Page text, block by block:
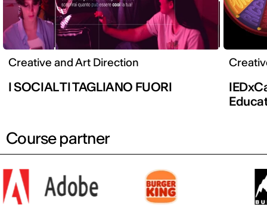
Creative and Art Direction
I SOCIAL TI TAGLIANO FUORI
Course partner